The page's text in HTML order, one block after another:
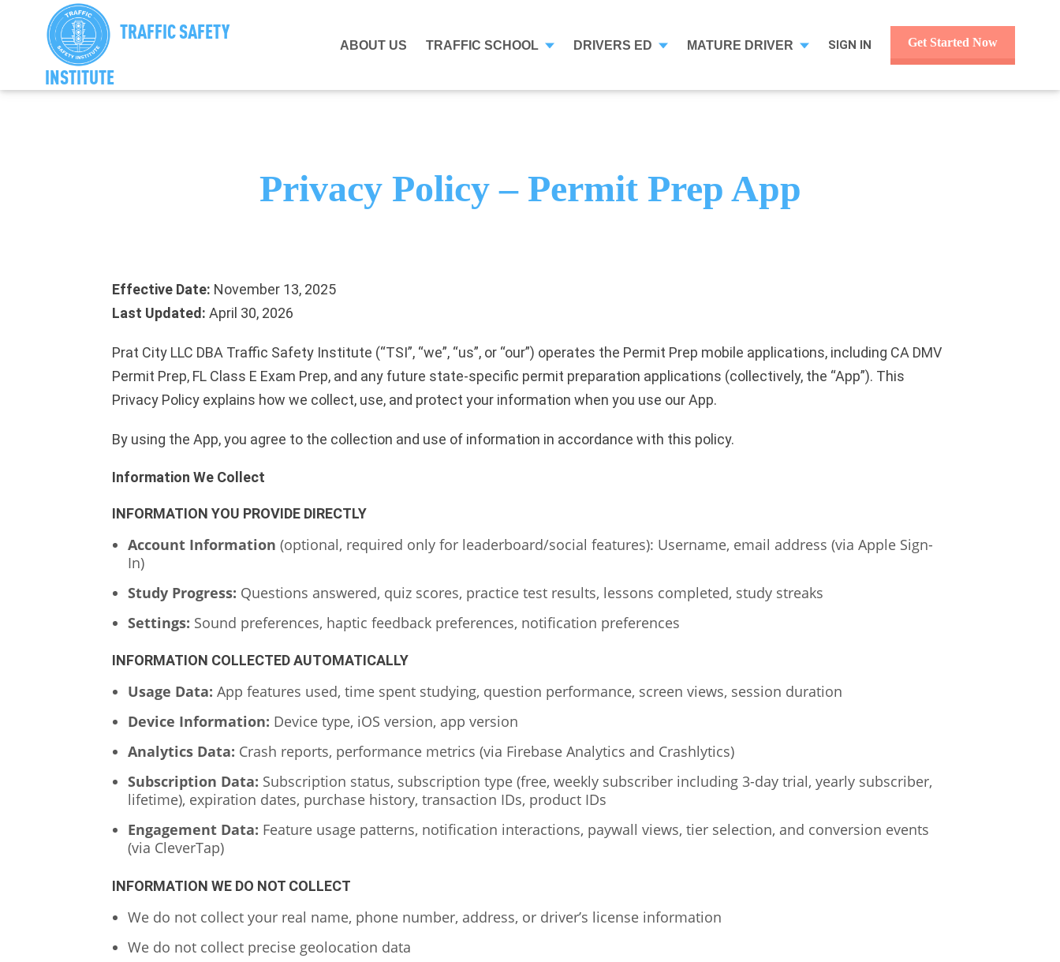
TRAFFIC SAFETY
INSTITUTE
ABOUT US TRAFFIC SCHOOL DRIVERS ED MATURE DRIVER SIGN IN Get Started Now
Privacy Policy – Permit Prep App
Effective Date: November 13, 2025
Last Updated: April 30, 2026
Prat City LLC DBA Traffic Safety Institute (“TSI”, “we”, “us”, or “our”) operates the Permit Prep mobile applications, including CA DMV
Permit Prep, FL Class E Exam Prep, and any future state-specific permit preparation applications (collectively, the “App”). This
Privacy Policy explains how we collect, use, and protect your information when you use our App.
By using the App, you agree to the collection and use of information in accordance with this policy.
Information We Collect
INFORMATION YOU PROVIDE DIRECTLY
Account Information (optional, required only for leaderboard/social features): Username, email address (via Apple Sign-
In)
Study Progress: Questions answered, quiz scores, practice test results, lessons completed, study streaks
Settings: Sound preferences, haptic feedback preferences, notification preferences
INFORMATION COLLECTED AUTOMATICALLY
Usage Data: App features used, time spent studying, question performance, screen views, session duration
Device Information: Device type, iOS version, app version
Analytics Data: Crash reports, performance metrics (via Firebase Analytics and Crashlytics)
Subscription Data: Subscription status, subscription type (free, weekly subscriber including 3-day trial, yearly subscriber,
lifetime), expiration dates, purchase history, transaction IDs, product IDs
Engagement Data: Feature usage patterns, notification interactions, paywall views, tier selection, and conversion events
(via CleverTap)
INFORMATION WE DO NOT COLLECT
We do not collect your real name, phone number, address, or driver’s license information
We do not collect precise geolocation data